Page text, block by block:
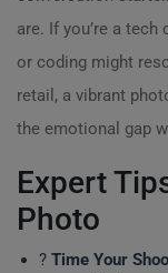
are. If you’re a
or coding might
retail, a vibrant
the emotional gap
Expert
Photo
? Time Your